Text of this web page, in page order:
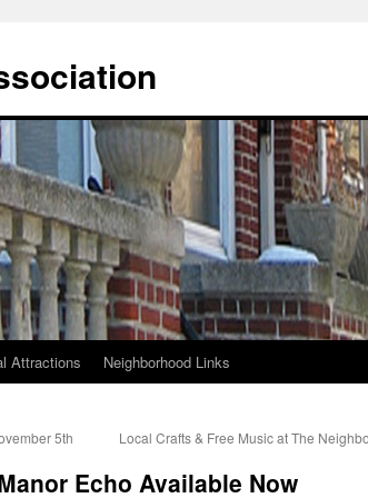
Attractions Neighborhood Links
5th Local Crafts & Free Music at The
Echo Available Now